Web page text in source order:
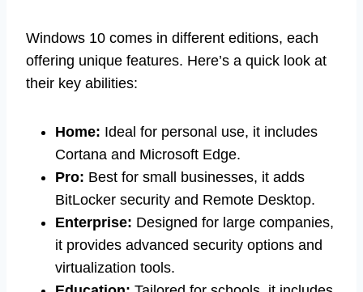
Windows 10 comes in different editions, each
offering unique features. Here’s a quick look at
their key abilities:
Home: Ideal for personal use, it includes
Cortana and Microsoft Edge.
Pro: Best for small businesses, it adds
BitLocker security and Remote Desktop.
Enterprise: Designed for large companies,
it provides advanced security options and
virtualization tools.